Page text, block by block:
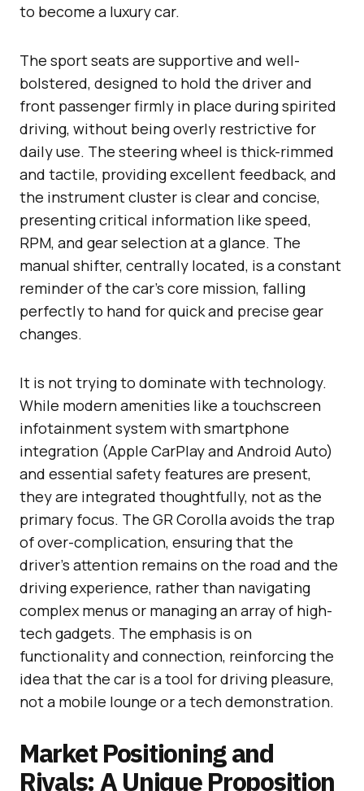
to become a luxury car.
The sport seats are supportive and well-
bolstered, designed to hold the driver and
front passenger firmly in place during spirited
driving, without being overly restrictive for
daily use. The steering wheel is thick-rimmed
and tactile, providing excellent feedback, and
the instrument cluster is clear and concise,
presenting critical information like speed,
RPM, and gear selection at a glance. The
manual shifter, centrally located, is a constant
reminder of the car’s core mission, falling
perfectly to hand for quick and precise gear
changes.
It is not trying to dominate with technology.
While modern amenities like a touchscreen
infotainment system with smartphone
integration (Apple CarPlay and Android Auto)
and essential safety features are present,
they are integrated thoughtfully, not as the
primary focus. The GR Corolla avoids the trap
of over-complication, ensuring that the
driver’s attention remains on the road and the
driving experience, rather than navigating
complex menus or managing an array of high-
tech gadgets. The emphasis is on
functionality and connection, reinforcing the
idea that the car is a tool for driving pleasure,
not a mobile lounge or a tech demonstration.
Market Positioning and
Rivals: A Unique Proposition